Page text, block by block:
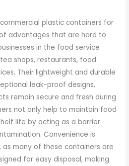
plastic containers for
advantages that are hard to
in the food service
shops, restaurants, food
Their lightweight and durable
leak-proof designs,
remain secure and fresh during
not only help to maintain food
life by acting as a barrier
Convenience is
many of these containers are
for easy disposal, making